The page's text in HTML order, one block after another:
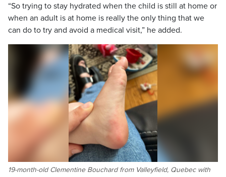
“So trying to stay hydrated when the child is still at home or
when an adult is at home is really the only thing that we
can do to try and avoid a medical visit,” he added.
19-month-old Clementine Bouchard from Valleyfield, Quebec with